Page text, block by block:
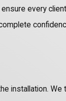
every
installation. We